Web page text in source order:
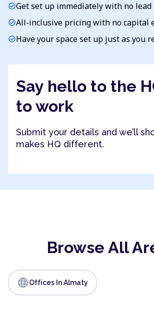
check_circleGet set up immediately with no lead
check_circleAll-inclusive pricing with no capital
check_circleHave your space set up just as you
Say hello to the
to work
Submit your details and we’ll
makes HQ different.
Browse All
languageOffices In Almaty